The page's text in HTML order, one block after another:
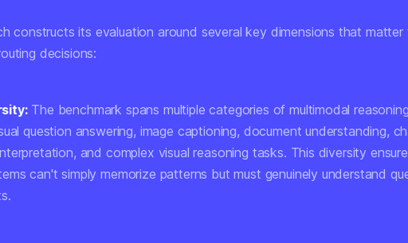
constructs its evaluation around several key dimensions that matter
decisions:
The benchmark spans multiple categories of multimodal
question answering, image captioning, document understanding,
and complex visual reasoning tasks. This diversity
can't simply memorize patterns but must genuinely understand